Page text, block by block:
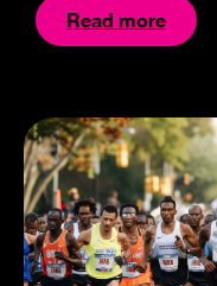
Read more